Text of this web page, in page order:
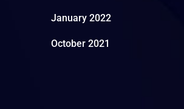
January 2022
October 2021